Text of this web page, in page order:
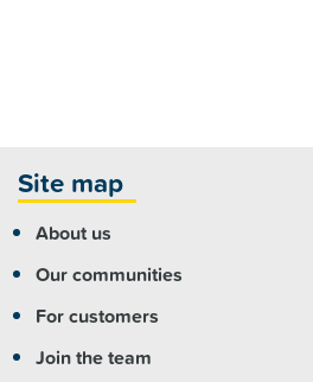
Site map
About us
Our communities
For customers
Join the team